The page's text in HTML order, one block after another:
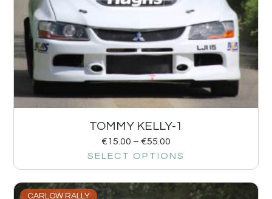
TOMMY KELLY-1
€15.00 – €55.00
SELECT OPTIONS
CARLOW RALLY